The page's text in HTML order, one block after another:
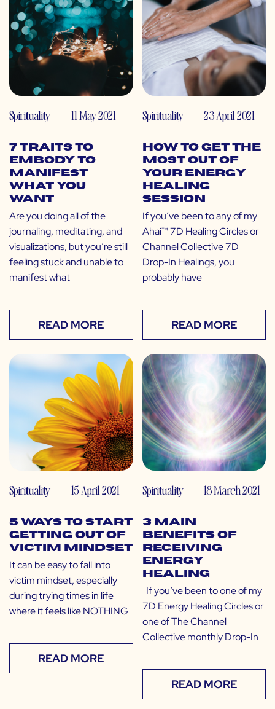
Spirituality 11 May 2021
7 Traits to
Embody to
Manifest
What You
Want
Are you doing all of the
journaling, meditating, and
visualizations, but you’re still
feeling stuck and unable to
manifest what
READ MORE
Spirituality 23 April 2021
How to Get the
Most Out of
Your Energy
Healing
Session
If you’ve been to any of my
Ahai™ 7D Healing Circles or
Channel Collective 7D
Drop-In Healings, you
probably have
READ MORE
Spirituality 15 April 2021
5 Ways to Start
Getting out of
Victim Mindset
It can be easy to fall into
victim mindset, especially
during trying times in life
where it feels like NOTHING
READ MORE
Spirituality 18 March 2021
3 Main
Benefits of
Receiving
Energy
Healing
If you’ve been to one of my
7D Energy Healing Circles or
one of The Channel
Collective monthly Drop-In
READ MORE